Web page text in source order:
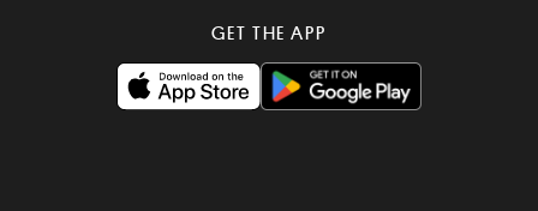
GET THE APP